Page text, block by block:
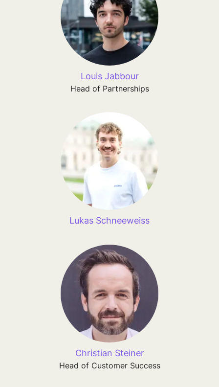
Louis Jabbour
Head of Partnerships
Lukas Schneeweiss
Christian Steiner
Head of Customer Success